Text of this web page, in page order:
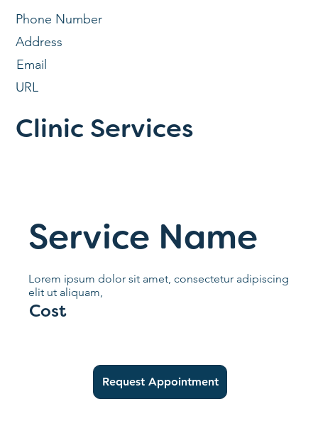
Email
Phone Number
Address
URL
Clinic Services
Service Name
Lorem ipsum dolor sit amet, consectetur adipiscing
elit ut aliquam,
Cost
Request Appointment